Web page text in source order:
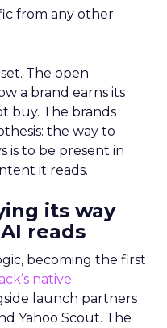
from any other
The open
a brand earns its
buy. The brands
the way to
is to be present in
it reads.
its way
reads
becoming the first
native
launch partners
Yahoo Scout. The